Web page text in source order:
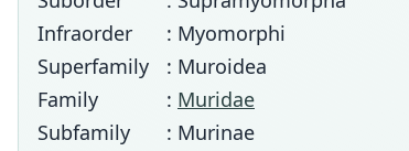
Infraorder
: Myomorphi
Superfamily
: Muroidea
Family
: Muridae
Subfamily
: Murinae